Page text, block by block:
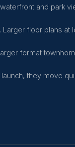
and park
Larger floor plans at
format
they move